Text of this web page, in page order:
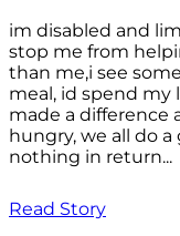
im disabled and
stop me from
than me,i see
meal, id spend
made a difference
hungry, we all do
nothing in return...
Read Story